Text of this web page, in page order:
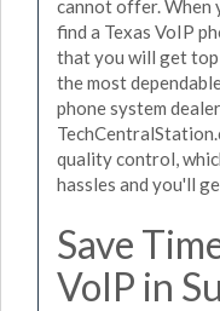
cannot offer. When
find a Texas VoIP
that you will get
the most
phone system
quality control,
hassles and you'll
Save
VoIP in